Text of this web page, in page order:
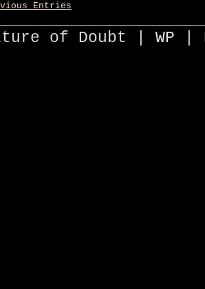
Entries
of Doubt | WP |